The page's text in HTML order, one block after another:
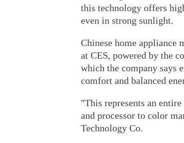
this technology offers
even in strong sunlight.
Chinese home appliance
at CES, powered by the
which the company says
comfort and balanced
"This represents an
and processor to color
Technology Co.